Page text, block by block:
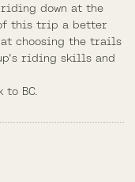
down at the
this trip a better
choosing the trails
riding skills and
BC.